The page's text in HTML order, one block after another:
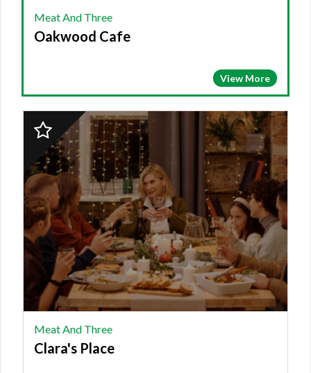
Meat And Three
Oakwood Cafe
View More
2023
Finalist:
MEAT
AND
THREE,
Clara's
Place
Meat And Three
Clara's Place